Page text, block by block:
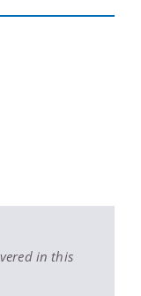
in this